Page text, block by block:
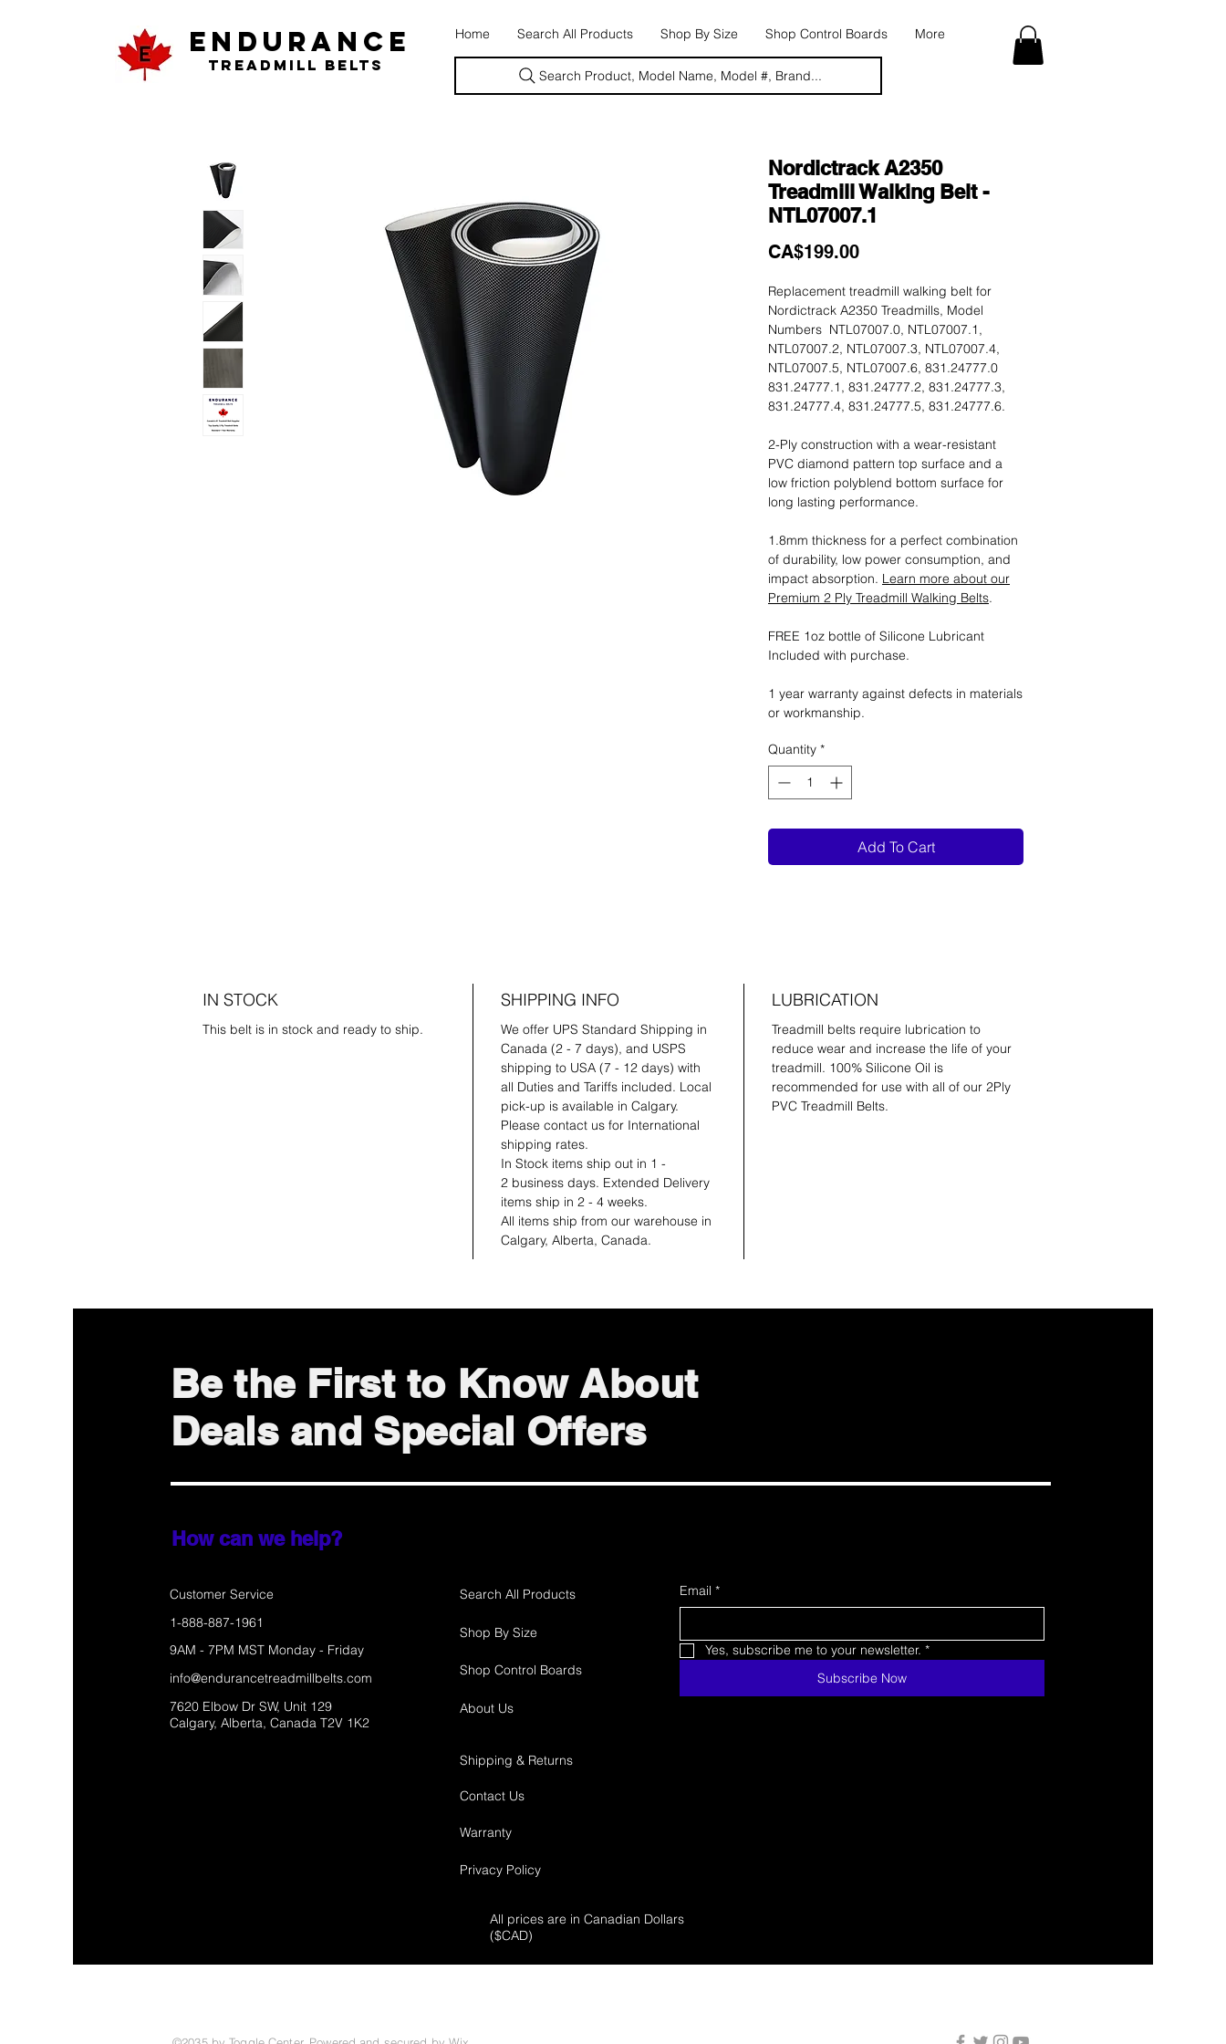
ENDURANCE
Treadmill Belts
Home Search All Products Shop By Size Shop Control Boards More
Search Product, Model Name, Model #, Brand...
Nordictrack A2350
Treadmill Walking Belt -
NTL07007.1
CA$199.00Price
Replacement treadmill walking belt for
Nordictrack A2350 Treadmills, Model
Numbers NTL07007.0, NTL07007.1,
NTL07007.2, NTL07007.3, NTL07007.4,
NTL07007.5, NTL07007.6, 831.24777.0
831.24777.1, 831.24777.2, 831.24777.3,
831.24777.4, 831.24777.5, 831.24777.6.
2-Ply construction with a wear-resistant
PVC diamond pattern top surface and a
low friction polyblend bottom surface for
long lasting performance.
1.8mm thickness for a perfect combination
of durability, low power consumption, and
impact absorption. Learn more about our
Premium 2 Ply Treadmill Walking Belts.
FREE 1oz bottle of Silicone Lubricant
Included with purchase.
1 year warranty against defects in materials
or workmanship.
Quantity *
Add To Cart
IN STOCK
This belt is in stock and ready to ship.
SHIPPING INFO
We offer UPS Standard Shipping in
Canada (2 - 7 days), and USPS
shipping to USA (7 - 12 days) with
all Duties and Tariffs included. Local
pick-up is available in Calgary.
Please contact us for International
shipping rates.
In Stock items ship out in 1 -
2 business days. Extended Delivery
items ship in 2 - 4 weeks.
All items ship from our warehouse in
Calgary, Alberta, Canada.
LUBRICATION
Treadmill belts require lubrication to
reduce wear and increase the life of your
treadmill. 100% Silicone Oil is
recommended for use with all of our 2Ply
PVC Treadmill Belts.
Be the First to Know About
Deals and Special Offers
How can we help?
Customer Service
Search All Products
1-888-887-1961
9AM - 7PM MST Monday - Friday
Shop By Size
info@endurancetreadmillbelts.com Shop Control Boards
7620 Elbow Dr SW, Unit 129
Calgary, Alberta, Canada T2V 1K2
About Us
Email *
Yes, subscribe me to your newsletter. *
Subscribe Now
Shipping & Returns
Contact Us
Warranty
Privacy Policy
All prices are in Canadian Dollars
($CAD)